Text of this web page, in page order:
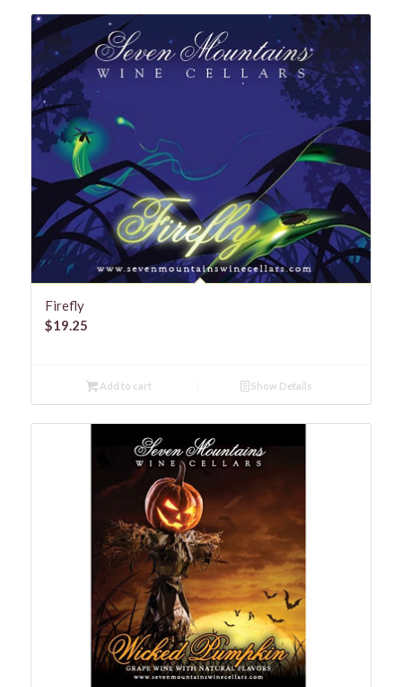
Firefly
$19.25
Add to cart Show Details